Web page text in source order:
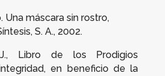
Una máscara sin rostro,
S. A., 2002.
Libro de los Prodigios
en beneficio de la